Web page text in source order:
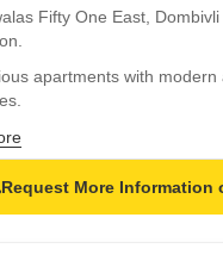
Fifty One East,
apartments with modern
blend of comfort and
architecture with
Request More Information